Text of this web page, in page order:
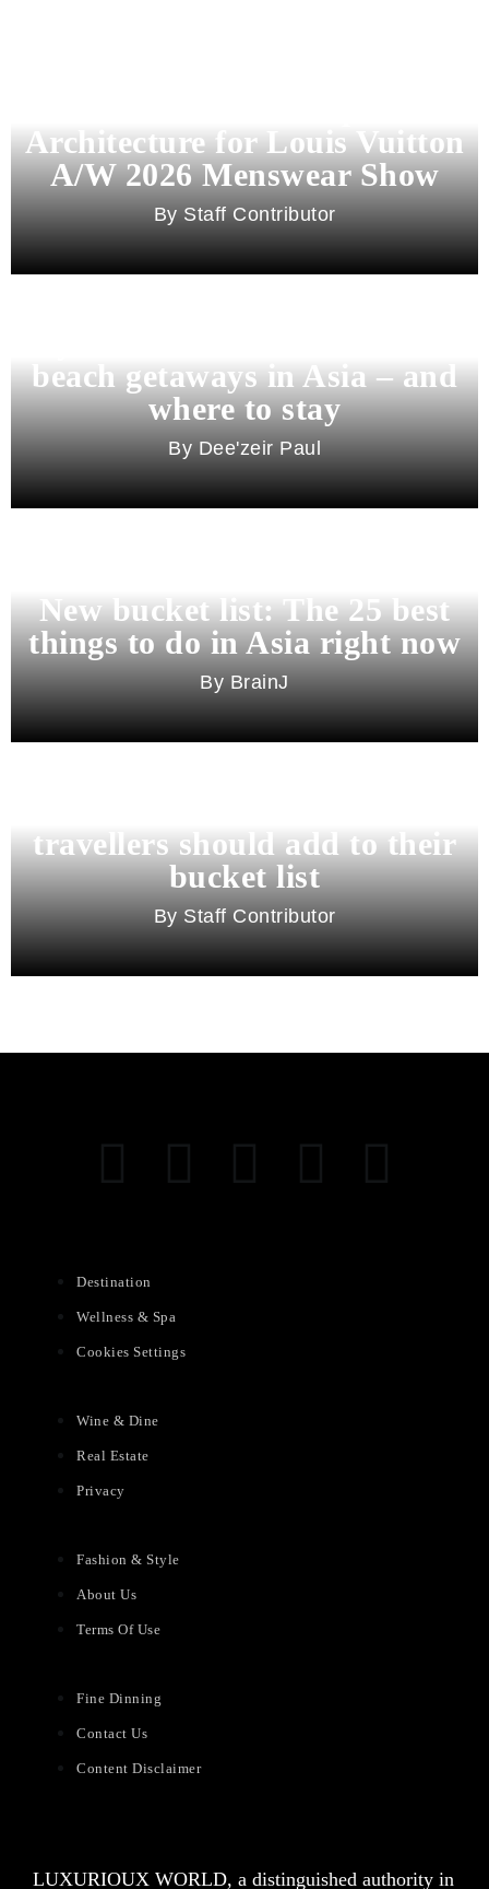
Architecture for Louis Vuitton
A/W 2026 Menswear Show
Staff Contributor
beach getaways in Asia – and
where to stay
Dee'zeir Paul
New bucket list: The 25 best
things to do in Asia right now
BrainJ
travellers should add to their
bucket list
Staff Contributor
Destination
Wellness & Spa
Cookies Settings
Wine & Dine
Real Estate
Privacy
Fashion & Style
About Us
Terms Of Use
Fine Dinning
Contact Us
Content Disclaimer
LUXURIOUX WORLD, a distinguished authority in